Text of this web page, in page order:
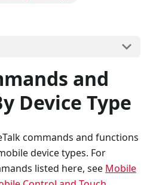
and
Device Type
commands and functions
device types. For
listed here, see Mobile